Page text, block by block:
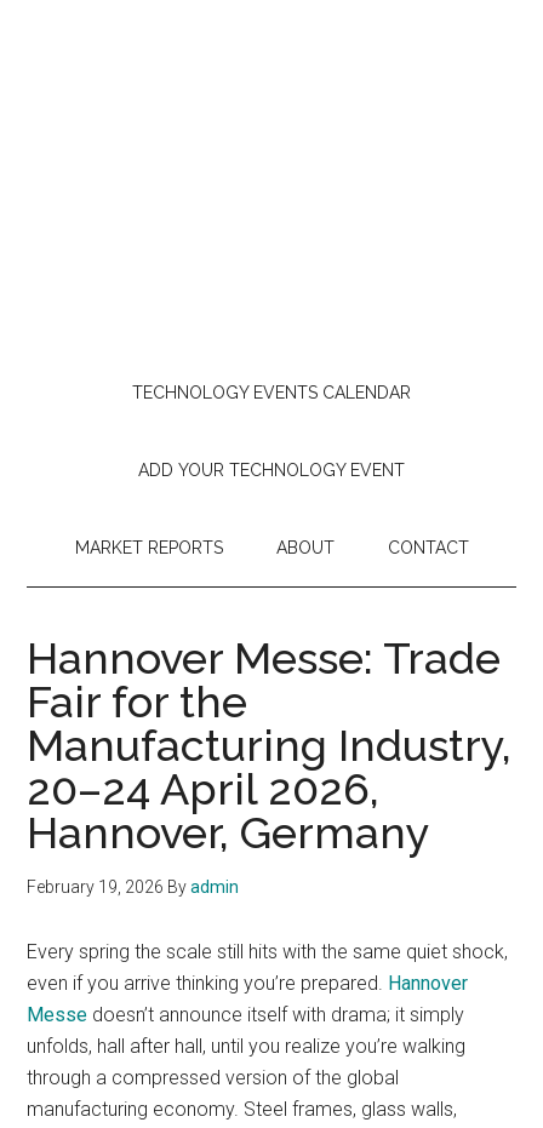
TECHNOLOGY EVENTS CALENDAR
ADD YOUR TECHNOLOGY EVENT
MARKET REPORTS ABOUT CONTACT
Hannover Messe: Trade
Fair for the
Manufacturing Industry,
20–24 April 2026,
Hannover, Germany
February 19, 2026 Byadmin
Every spring the scale still hits with the same quiet shock,
even if you arrive thinking you’re prepared. Hannover
Messe doesn’t announce itself with drama; it simply
unfolds, hall after hall, until you realize you’re walking
through a compressed version of the global
manufacturing economy. Steel frames, glass walls,